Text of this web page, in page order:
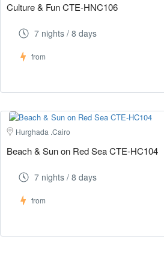
Culture & Fun CTE-HNC106
7 nights / 8 days
from
Hurghada .Cairo
Beach & Sun on Red Sea CTE-HC104
7 nights / 8 days
from